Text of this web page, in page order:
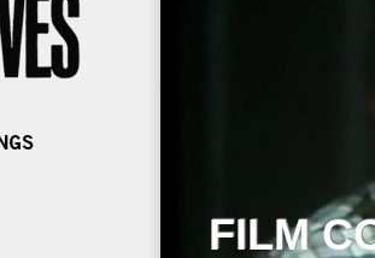
FILM